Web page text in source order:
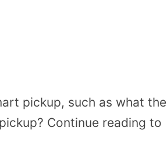
pickup, such as what the
Continue reading to